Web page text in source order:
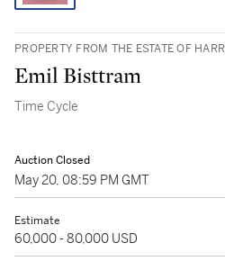
PROPERTY FROM THE ESTATE OF
Emil Bisttram
Time Cycle
Auction Closed
May 20, 08:59 PM GMT
Estimate
60,000 - 80,000 USD